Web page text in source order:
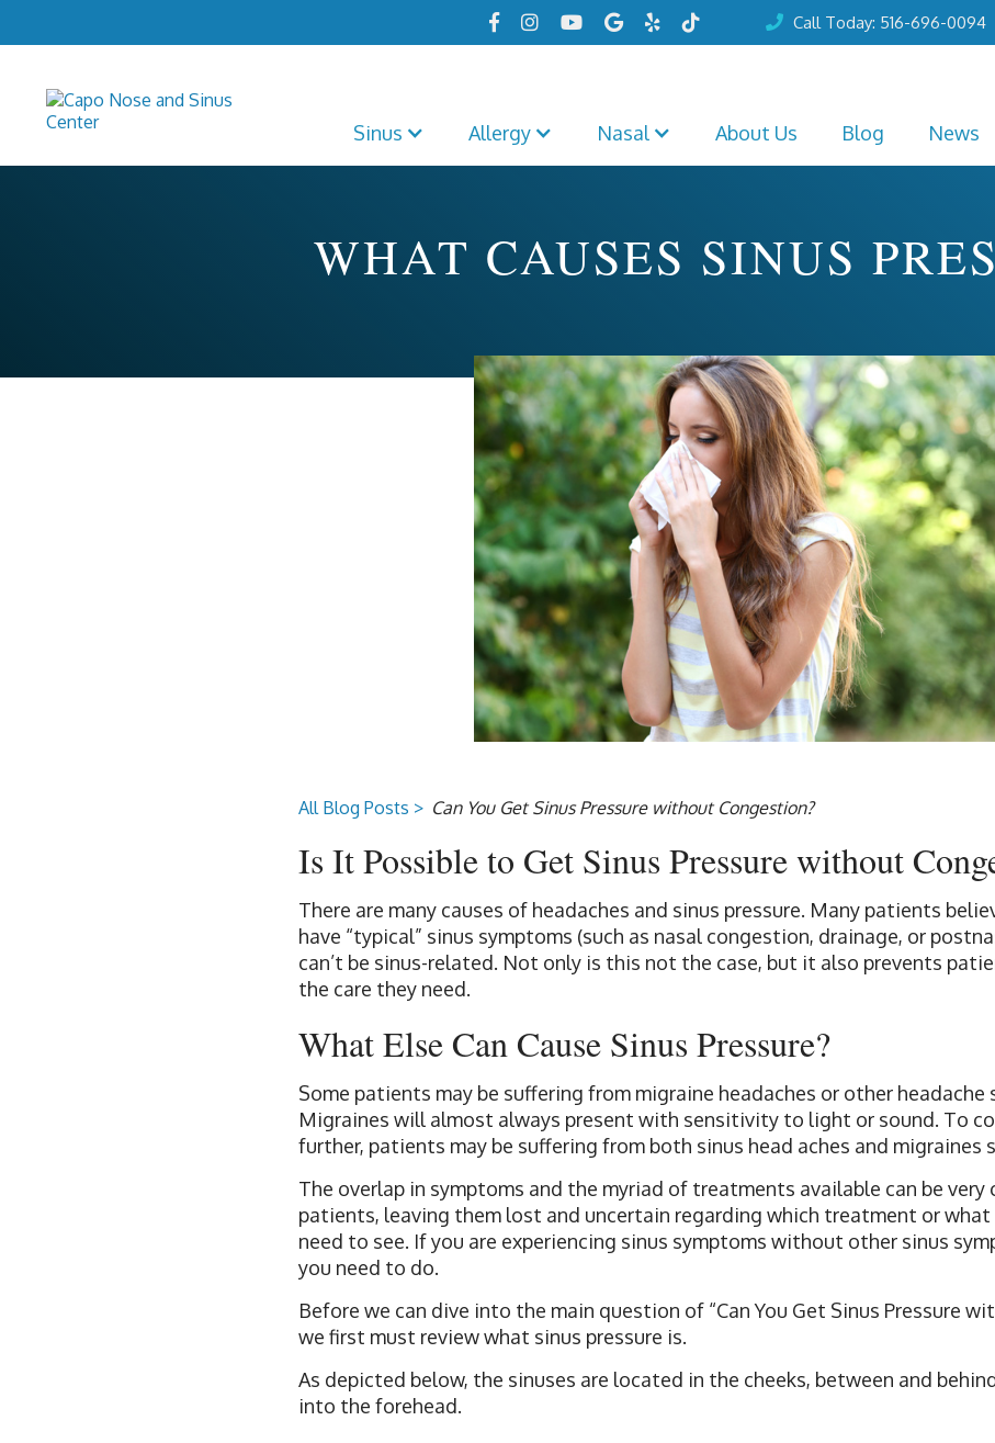
 Call Today: 516-696-0094
     
Sinus Allergy Nasal About Us Blog News
WHAT CAUSES SINUS
All Blog Posts > Can You Get Sinus Pressure without Congestion?
Is It Possible to Get Sinus Pressure without
There are many causes of headaches and sinus pressure. Many patients
have “typical” sinus symptoms (such as nasal congestion, drainage, or
can’t be sinus-related. Not only is this not the case, but it also prevents
the care they need.
What Else Can Cause Sinus Pressure?
Some patients may be suffering from migraine headaches or other headache
Migraines will almost always present with sensitivity to light or sound. To
further, patients may be suffering from both sinus head aches and migraines
The overlap in symptoms and the myriad of treatments available can be very
patients, leaving them lost and uncertain regarding which treatment or
need to see. If you are experiencing sinus symptoms without other sinus
you need to do.
Before we can dive into the main question of “Can You Get Sinus Pressure
we first must review what sinus pressure is.
As depicted below, the sinuses are located in the cheeks, between and
into the forehead.